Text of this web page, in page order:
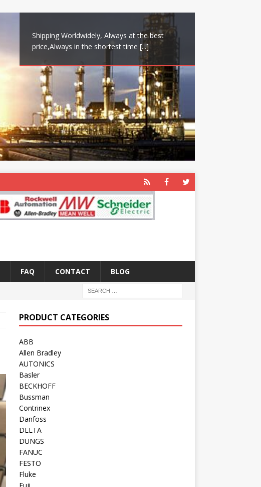
Shipping Worldwidely, Always at the best
price,Always in the shortest time [...]
FAQ CONTACT BLOG
PRODUCT CATEGORIES
ABB
Allen Bradley
AUTONICS
Basler
BECKHOFF
Bussman
Contrinex
Danfoss
DELTA
DUNGS
FANUC
FESTO
Fluke